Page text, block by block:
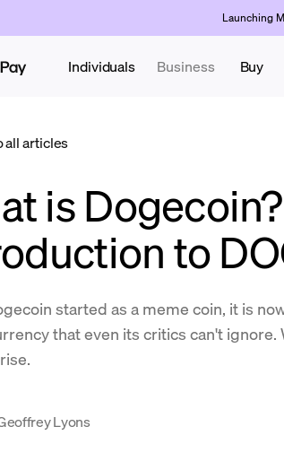
Launching
Individuals Business Buy
all articles
is
to
started as a meme coin, it is
that even its critics can't ignore.
Lyons